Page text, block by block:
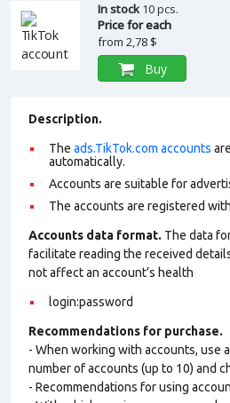
In stock10 pcs.
Price for each
from 2,78 $
Buy
Description.
The ads.TikTok.com accounts
automatically.
Accounts are suitable for
The accounts are registered with
Accounts data format. The data
facilitate reading the received
not affect an account’s health
login:password
Recommendations for purchase.
- When working with accounts, use a
number of accounts (up to 10) and
- Recommendations for using